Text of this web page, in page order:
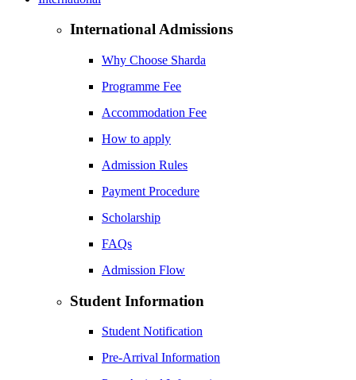
International Admissions
Why Choose Sharda
Programme Fee
Accommodation Fee
How to apply
Admission Rules
Payment Procedure
Scholarship
FAQs
Admission Flow
Student Information
Student Notification
Pre-Arrival Information